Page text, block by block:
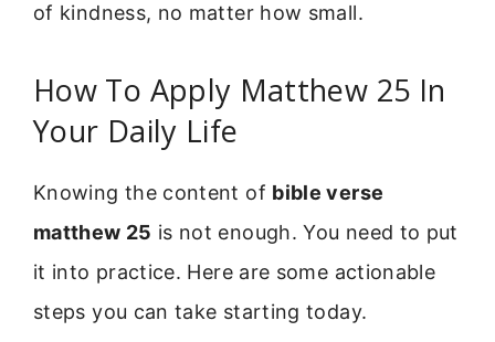
of kindness, no matter how small.
How To Apply Matthew 25 In
Your Daily Life
Knowing the content of bible verse
matthew 25 is not enough. You need to put
it into practice. Here are some actionable
steps you can take starting today.